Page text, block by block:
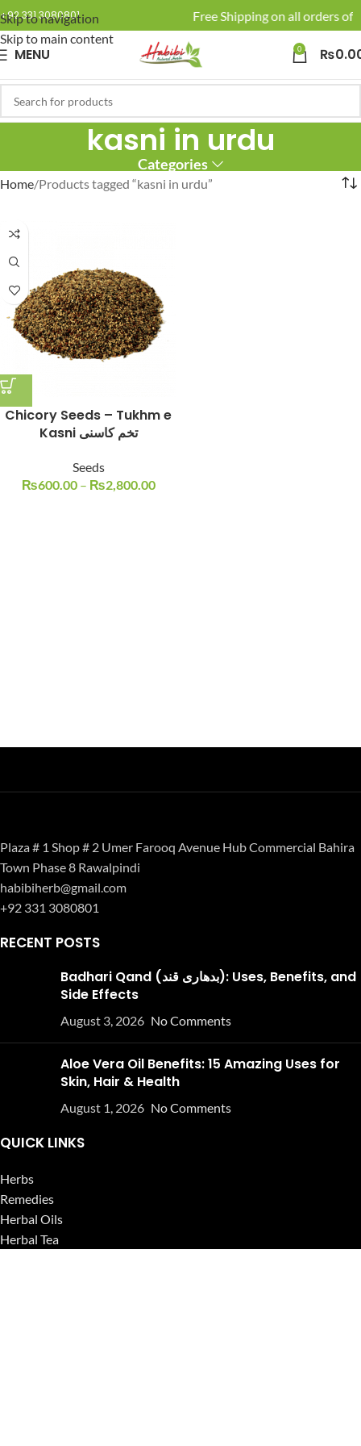
Skip to navigation
Skip to main content
+92 331 3080801 🚚 Enjoy Free Shipping on all orders of
MENU 0 ₨
kasni in urdu
Categories
Home Products tagged “kasni in urdu”
Chicory Seeds – Tukhm e
Kasni تخم کاسنی
Seeds
₨600.00 – ₨2,800.00
Plaza # 1 Shop # 2 Umer Farooq Avenue Hub Commercial Bahira
Town Phase 8 Rawalpindi
habibiherb@gmail.com
+92 331 3080801
RECENT POSTS
Badhari Qand (بدھاری قند): Uses, Benefits, and
Side Effects
August 3, 2026 No Comments
Aloe Vera Oil Benefits: 15 Amazing Uses for
Skin, Hair & Health
August 1, 2026 No Comments
QUICK LINKS
Herbs
Remedies
Herbal Oils
Herbal Tea